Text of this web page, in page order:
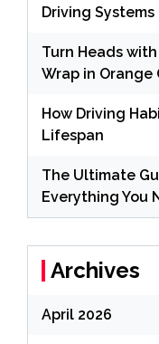
Driving Systems
Turn Heads
Wrap in Orange
How Driving
Lifespan
The Ultimate
Everything You
Archives
April 2026